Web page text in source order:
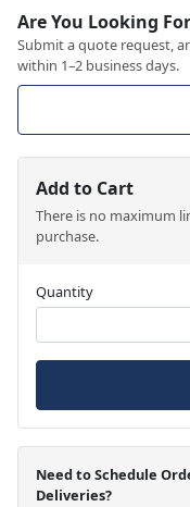
Are You Looking
Submit a quote request,
within 1–2 business days.
Add to Cart
There is no maximum
purchase.
Quantity
Need to Schedule
Deliveries?